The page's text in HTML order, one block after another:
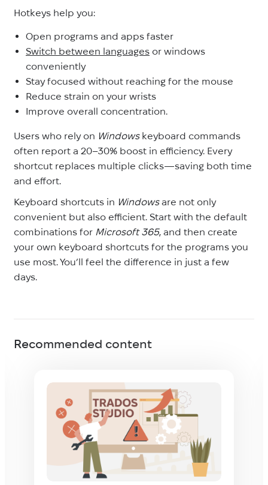
Hotkeys help you:
Open programs and apps faster
Switch between languages or windows
conveniently
Stay focused without reaching for the mouse
Reduce strain on your wrists
Improve overall concentration.
Users who rely on Windowskeyboard commands
often report a 20–30% boost in efficiency. Every
shortcut replaces multiple clicks—saving both time
and effort.
Keyboard shortcuts in Windowsare not only
convenient but also efficient. Start with the default
combinations for Microsoft 365, and then create
your own keyboard shortcuts for the programs you
use most. You’ll feel the difference in just a few
days.
Recommended content